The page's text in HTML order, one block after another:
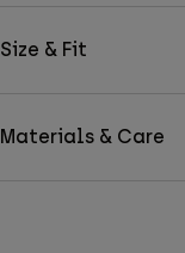
Size & Fit
Materials & Care